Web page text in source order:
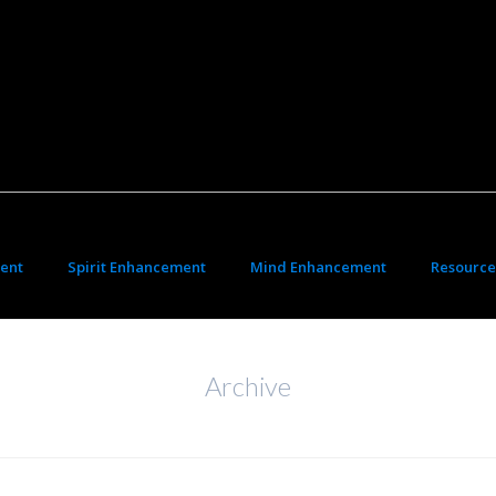
Spirit Enhancement Mind Enhancement
Archive